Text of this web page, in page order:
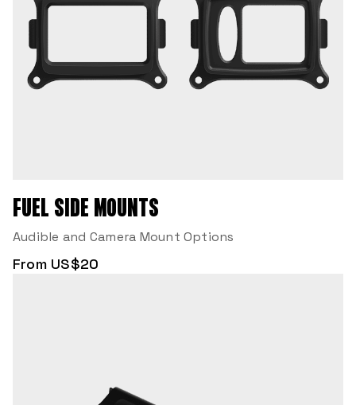
FUEL SIDE MOUNTS
Audible and Camera Mount Options
From US$20